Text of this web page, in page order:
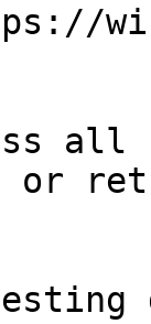
all
or